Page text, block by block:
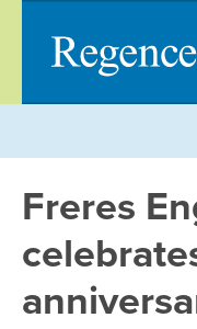
content
Freres